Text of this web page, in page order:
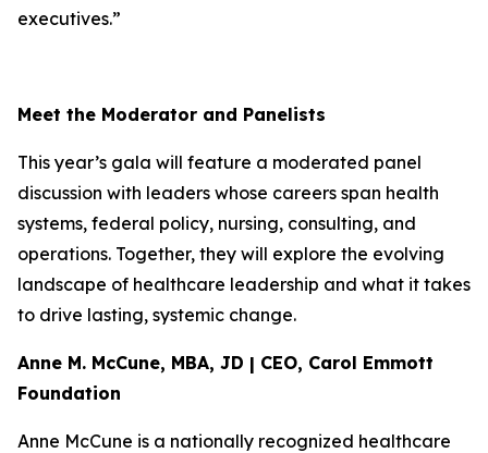
executives.”
Meet the Moderator and Panelists
This year’s gala will feature a moderated panel
discussion with leaders whose careers span health
systems, federal policy, nursing, consulting, and
operations. Together, they will explore the evolving
landscape of healthcare leadership and what it takes
to drive lasting, systemic change.
Anne M. McCune, MBA, JD | CEO, Carol Emmott
Foundation
Anne McCune is a nationally recognized healthcare